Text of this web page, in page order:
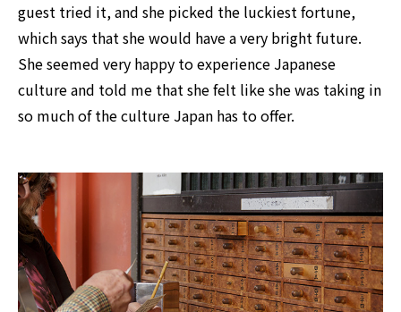
guest tried it, and she picked the luckiest fortune,
which says that she would have a very bright future.
She seemed very happy to experience Japanese
culture and told me that she felt like she was taking in
so much of the culture Japan has to offer.